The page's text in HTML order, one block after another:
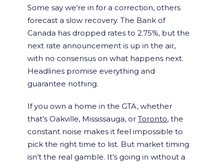
Some say we’re in for a correction, others
forecast a slow recovery. The Bank of
Canada has dropped rates to 2.75%, but the
next rate announcement is up in the air,
with no consensus on what happens next.
Headlines promise everything and
guarantee nothing.
If you own a home in the GTA, whether
that’s Oakville, Mississauga, or Toronto, the
constant noise makes it feel impossible to
pick the right time to list. But market timing
isn’t the real gamble. It’s going in without a